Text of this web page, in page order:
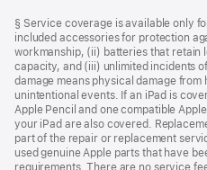
§ Service coverage is available only
included accessories for protection
workmanship, (ii) batteries that retain
capacity, and (iii) unlimited incidents
damage means physical damage from
unintentional events. If an iPad is
Apple Pencil and one compatible
your iPad are also covered.
part of the repair or replacement
used genuine Apple parts that have
requirements. There are no service